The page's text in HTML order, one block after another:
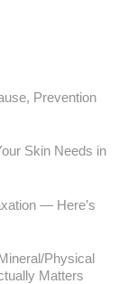
Prevention
Skin Needs in
— Here’s
Physical
Matters